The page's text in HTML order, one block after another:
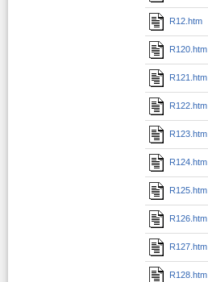
R12.htm
R120.htm
R121.htm
R122.htm
R123.htm
R124.htm
R125.htm
R126.htm
R127.htm
R128.htm